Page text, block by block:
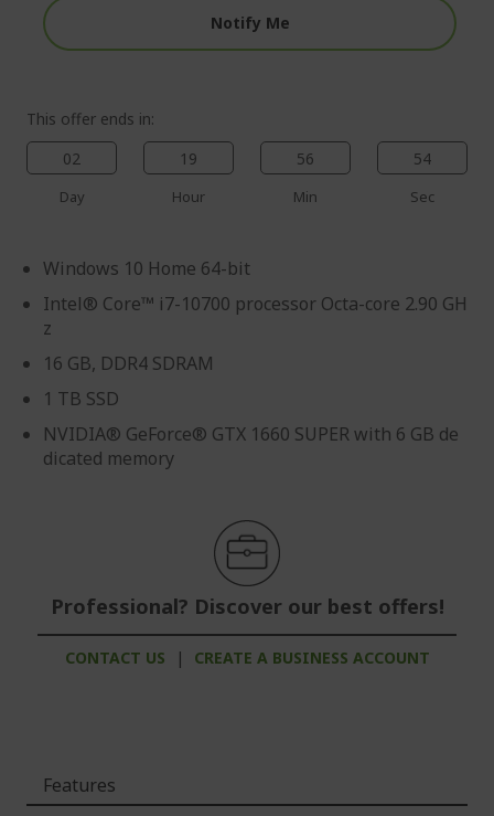
gallery
This offer ends in:
02
Day
19
Hour
56
Min
53
Sec
Windows 10 Home 64-bit
Intel® Core™ i7-10700 processor Octa-core 2.90 GH
z
16 GB, DDR4 SDRAM
1 TB SSD
NVIDIA® GeForce® GTX 1660 SUPER with 6 GB de
dicated memory
Professional? Discover our best offers!
CONTACT US | CREATE A BUSINESS ACCOUNT
Notify Me
Features